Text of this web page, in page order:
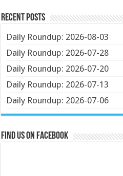
Recent Posts
Daily Roundup: 2026-08-03
Daily Roundup: 2026-07-28
Daily Roundup: 2026-07-20
Daily Roundup: 2026-07-13
Daily Roundup: 2026-07-06
Find us on Facebook